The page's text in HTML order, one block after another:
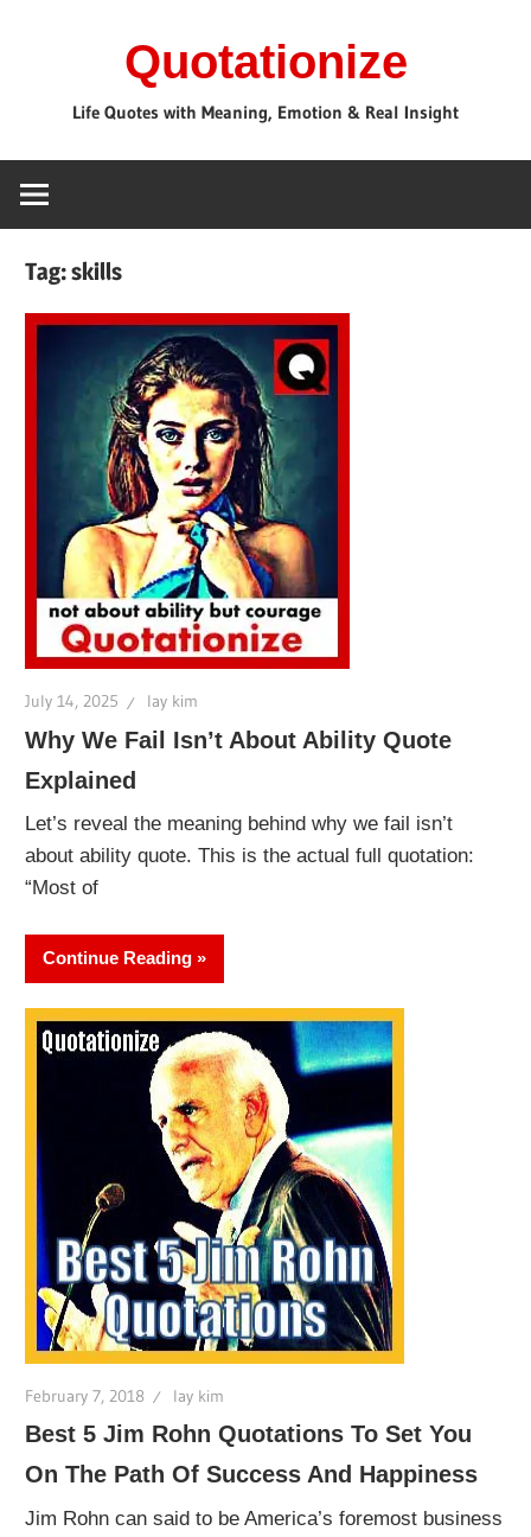
Quotationize
Life Quotes with Meaning, Emotion & Real Insight
Tag:skills
July 14, 2025 lay kim
Why We Fail Isn’t About Ability Quote
Explained
Let’s reveal the meaning behind why we fail isn’t
about ability quote. This is the actual full quotation:
“Most of
Continue Reading
February 7, 2018 lay kim
Best 5 Jim Rohn Quotations To Set You
On The Path Of Success And Happiness
Jim Rohn can said to be America’s foremost business